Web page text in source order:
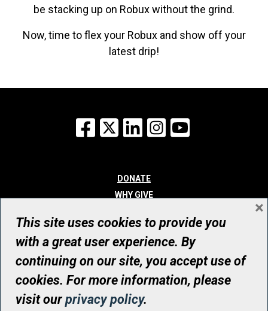
be stacking up on Robux without the grind.
Now, time to flex your Robux and show off your
latest drip!
Facebook
X LinkedInInstagram
DONATE
WHY GIVE
WHO WE ARE
CONTACT
© UHN Foundation, all rights reserved
Registered Canadian Charitable Organization Number: 12386 4068
RR0001
This site uses cookies to provide you
with a great user experience. By
continuing on our site, you accept use of
cookies. For more information, please
visit ourprivacy policy.
×